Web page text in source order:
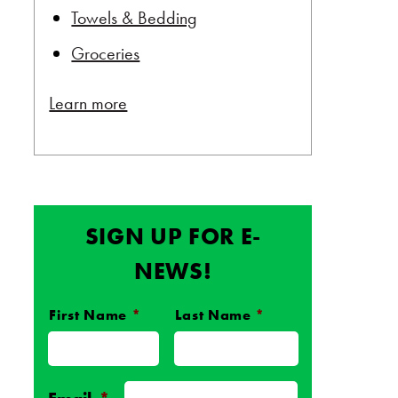
Towels & Bedding
Groceries
Learn more
SIGN UP FOR E-
NEWS!
First Name * Last Name *